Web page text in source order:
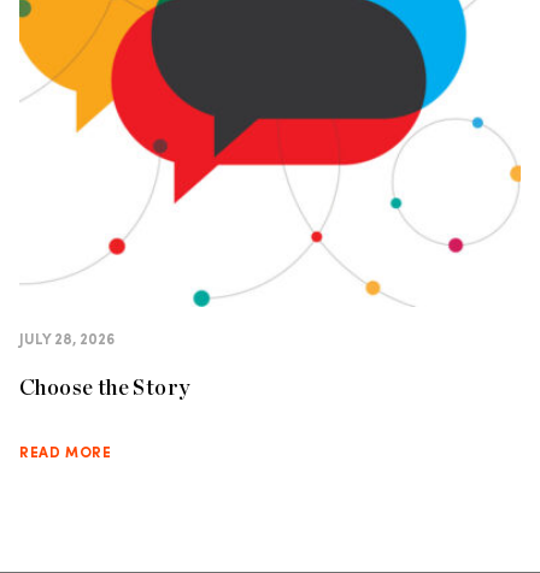
JULY 28, 2026
Choose the Story
READ MORE